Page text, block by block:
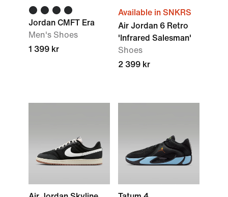
Jordan CMFT Era
Men's Shoes
1 399 kr
Available in SNKRS
Air Jordan 6 Retro
'Infrared Salesman'
Shoes
2 399 kr